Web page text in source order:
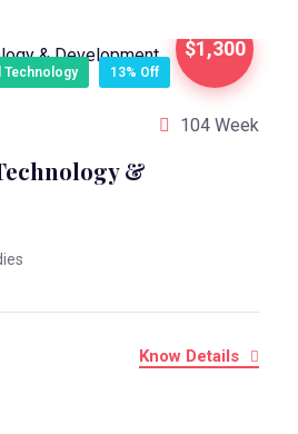
$1,300
Technology 13% Off
104 Week
&
Know Details